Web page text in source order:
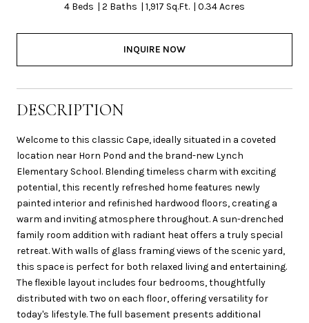
4 Beds 2 Baths 1,917 Sq.Ft. 0.34 Acres
INQUIRE NOW
DESCRIPTION
Welcome to this classic Cape, ideally situated in a coveted
location near Horn Pond and the brand-new Lynch
Elementary School. Blending timeless charm with exciting
potential, this recently refreshed home features newly
painted interior and refinished hardwood floors, creating a
warm and inviting atmosphere throughout. A sun-drenched
family room addition with radiant heat offers a truly special
retreat. With walls of glass framing views of the scenic yard,
this space is perfect for both relaxed living and entertaining.
The flexible layout includes four bedrooms, thoughtfully
distributed with two on each floor, offering versatility for
today's lifestyle. The full basement presents additional